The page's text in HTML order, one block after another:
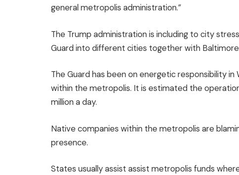
general metropolis administration.”
The Trump administration is including to city
Guard into different cities together with
The Guard has been on energetic responsibility
within the metropolis. It is estimated the
million a day.
Native companies within the metropolis are
presence.
States usually assist assist metropolis funds